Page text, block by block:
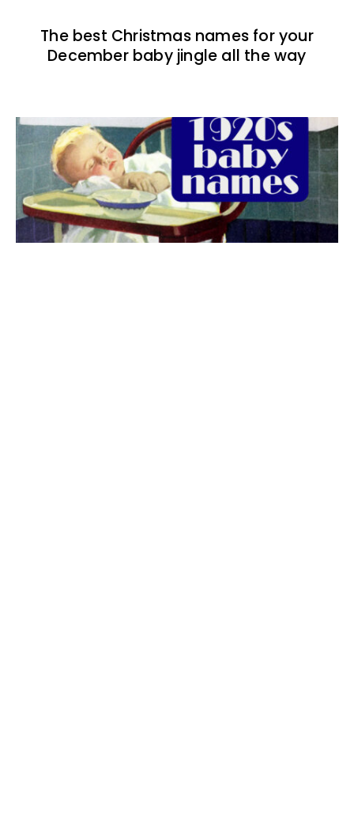
The best Christmas names for your
December baby jingle all the way